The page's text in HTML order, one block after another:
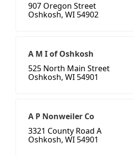
907 Oregon Street
Oshkosh, WI 54902
A M I of Oshkosh
525 North Main Street
Oshkosh, WI 54901
A P Nonweiler Co
3321 County Road A
Oshkosh, WI 54901